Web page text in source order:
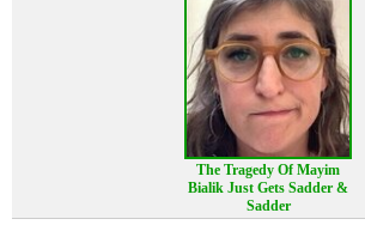
The Tragedy Of Mayim
Bialik Just Gets Sadder &
Sadder